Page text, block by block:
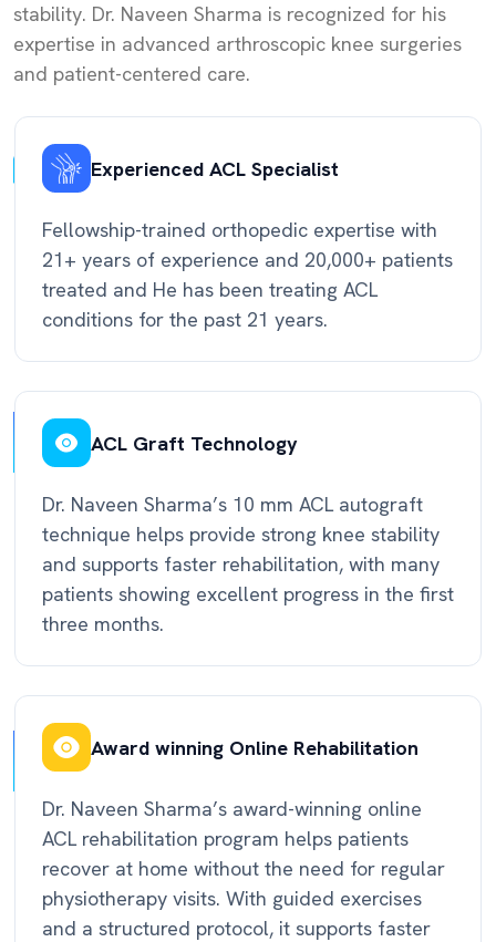
stability. Dr. Naveen Sharma is recognized for his
expertise in advanced arthroscopic knee surgeries
and patient-centered care.
Experienced ACL Specialist
Fellowship-trained orthopedic expertise with
21+ years of experience and 20,000+ patients
treated and He has been treating ACL
conditions for the past 21 years.
ACL Graft Technology
Dr. Naveen Sharma’s 10 mm ACL autograft
technique helps provide strong knee stability
and supports faster rehabilitation, with many
patients showing excellent progress in the first
three months.
Award winning Online Rehabilitation
Dr. Naveen Sharma’s award-winning online
ACL rehabilitation program helps patients
recover at home without the need for regular
physiotherapy visits. With guided exercises
and a structured protocol, it supports faster